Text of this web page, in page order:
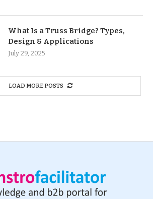
What Is a Truss Bridge? Types,
Design & Applications
July 29, 2025
LOAD MORE POSTS